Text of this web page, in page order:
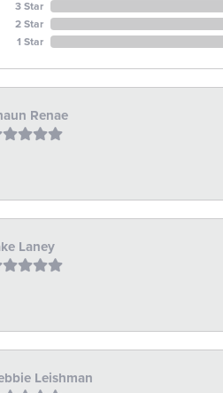
3 Star
2 Star
1 Star
Renae
Laney
Leishman